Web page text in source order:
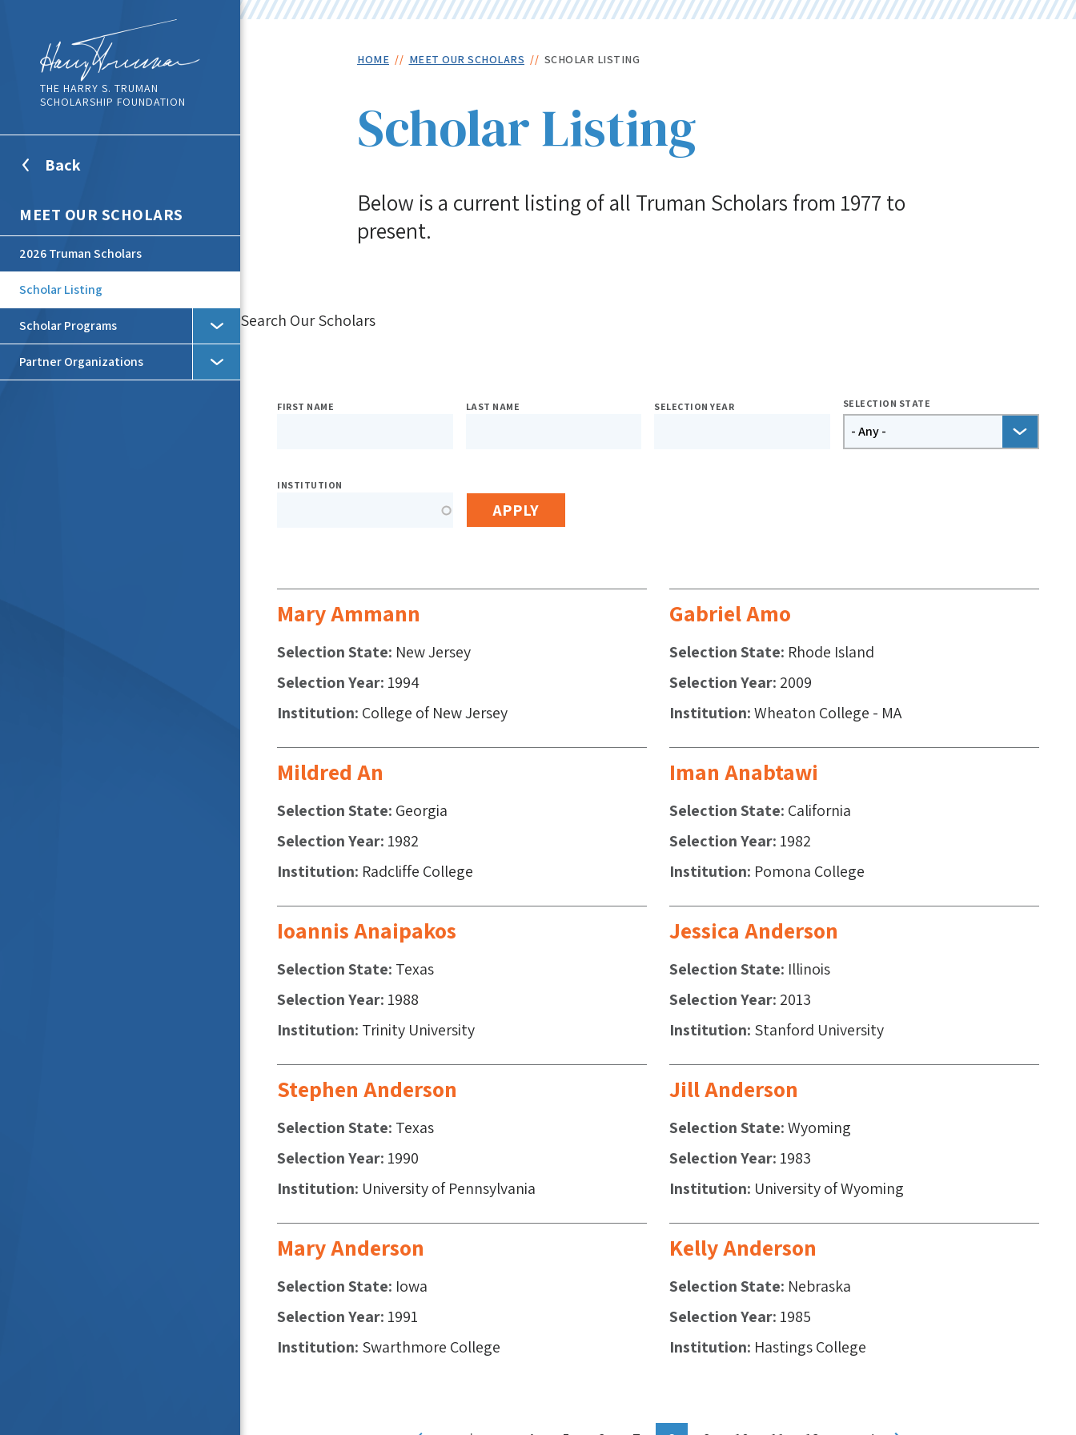
Skip
main
THE HARRY S. TRUMAN
SCHOLARSHIP FOUNDATION
Back
Level
Menu
MEET OUR SCHOLARS
2026 Truman Scholars
Scholar Listing
Scholar Programs
Partner Organizations
Breadcrumb
HOME MEET OUR SCHOLARS SCHOLAR LISTING
Scholar Listing
Below is a current listing of all Truman Scholars from 1977 to
present.
Search Our Scholars
Exposed
Filters
FIRST NAME LAST NAME SELECTION YEAR SELECTION STATE
INSTITUTION
Mary Ammann
Selection State New Jersey
Selection Year 1994
Institution College of New Jersey
Gabriel Amo
Selection State Rhode Island
Selection Year 2009
Institution Wheaton College - MA
Mildred An
Selection State Georgia
Selection Year 1982
Institution Radcliffe College
Iman Anabtawi
Selection State California
Selection Year 1982
Institution Pomona College
Ioannis Anaipakos
Selection State Texas
Selection Year 1988
Institution Trinity University
Jessica Anderson
Selection State Illinois
Selection Year 2013
Institution Stanford University
Stephen Anderson
Selection State Texas
Selection Year 1990
Institution University of Pennsylvania
Jill Anderson
Selection State Wyoming
Selection Year 1983
Institution University of Wyoming
Mary Anderson
Selection State Iowa
Selection Year 1991
Institution Swarthmore College
Kelly Anderson
Selection State Nebraska
Selection Year 1985
Institution Hastings College